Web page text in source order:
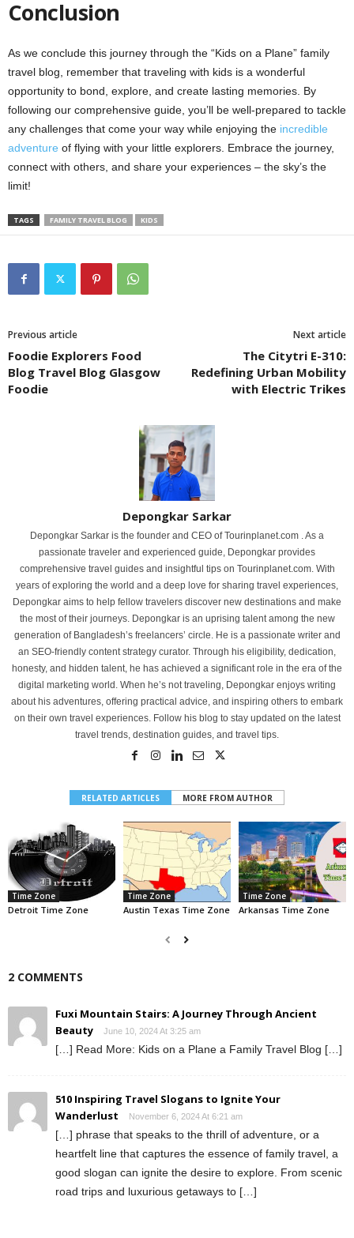
Conclusion
As we conclude this journey through the “Kids on a Plane” family
travel blog, remember that traveling with kids is a wonderful
opportunity to bond, explore, and create lasting memories. By
following our comprehensive guide, you’ll be well-prepared to tackle
any challenges that come your way while enjoying the incredible
adventure of flying with your little explorers. Embrace the journey,
connect with others, and share your experiences – the sky’s the
limit!
TAGS FAMILY TRAVEL BLOG KIDS
Previous article
Foodie Explorers Food
Blog Travel Blog Glasgow
Foodie
Next article
The Citytri E-310:
Redefining Urban Mobility
with Electric Trikes
Depongkar Sarkar
Depongkar Sarkar is the founder and CEO of Tourinplanet.com . As a
passionate traveler and experienced guide, Depongkar provides
comprehensive travel guides and insightful tips on Tourinplanet.com. With
years of exploring the world and a deep love for sharing travel experiences,
Depongkar aims to help fellow travelers discover new destinations and make
the most of their journeys. Depongkar is an uprising talent among the new
generation of Bangladesh’s freelancers’ circle. He is a passionate writer and
an SEO-friendly content strategy curator. Through his eligibility, dedication,
honesty, and hidden talent, he has achieved a significant role in the era of the
digital marketing world. When he’s not traveling, Depongkar enjoys writing
about his adventures, offering practical advice, and inspiring others to embark
on their own travel experiences. Follow his blog to stay updated on the latest
travel trends, destination guides, and travel tips.
RELATED ARTICLES MORE FROM AUTHOR
Time Zone
Detroit Time Zone
Time Zone
Austin Texas Time Zone
Time Zone
Arkansas Time Zone
2 COMMENTS
Fuxi Mountain Stairs: A Journey Through Ancient
Beauty
June 10, 2024 At 3:25 am
[…] Read More: Kids on a Plane a Family Travel Blog […]
510 Inspiring Travel Slogans to Ignite Your
Wanderlust
November 6, 2024 At 6:21 am
[…] phrase that speaks to the thrill of adventure, or a
heartfelt line that captures the essence of family travel, a
good slogan can ignite the desire to explore. From scenic
road trips and luxurious getaways to […]